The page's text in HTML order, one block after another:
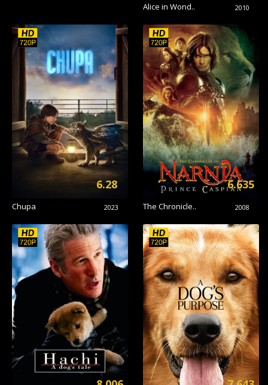
Alice in Wond.. 2010
Chupa 2023
6.28
The Chronicle.. 2008
6.635